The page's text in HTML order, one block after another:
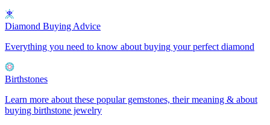
Diamond Buying Advice
Everything you need to know about buying your perfect diamond
Birthstones
Learn more about these popular gemstones, their meaning & about
buying birthstone jewelry